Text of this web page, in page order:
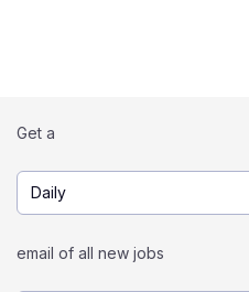
Get a
Daily
email of all new jobs